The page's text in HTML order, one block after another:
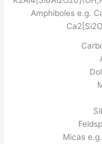
Micas